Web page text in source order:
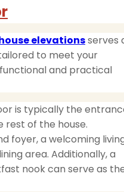
elevationsserves
to meet your
and practical
is typically the
rest of the house.
foyer, a welcoming
area. Additionally, a
nook can serve as